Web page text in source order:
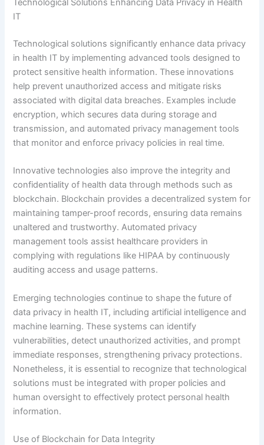
Technological Solutions Enhancing Data Privacy in Health
IT
Technological solutions significantly enhance data privacy
in health IT by implementing advanced tools designed to
protect sensitive health information. These innovations
help prevent unauthorized access and mitigate risks
associated with digital data breaches. Examples include
encryption, which secures data during storage and
transmission, and automated privacy management tools
that monitor and enforce privacy policies in real time.
Innovative technologies also improve the integrity and
confidentiality of health data through methods such as
blockchain. Blockchain provides a decentralized system for
maintaining tamper-proof records, ensuring data remains
unaltered and trustworthy. Automated privacy
management tools assist healthcare providers in
complying with regulations like HIPAA by continuously
auditing access and usage patterns.
Emerging technologies continue to shape the future of
data privacy in health IT, including artificial intelligence and
machine learning. These systems can identify
vulnerabilities, detect unauthorized activities, and prompt
immediate responses, strengthening privacy protections.
Nonetheless, it is essential to recognize that technological
solutions must be integrated with proper policies and
human oversight to effectively protect personal health
information.
Use of Blockchain for Data Integrity